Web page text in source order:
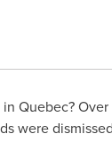
Quebec?
were